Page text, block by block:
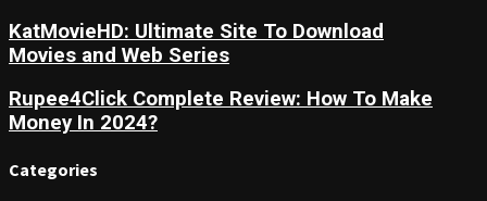
KatMovieHD: Ultimate Site To Download
Movies and Web Series
Rupee4Click Complete Review: How To Make
Money In 2024?
Categories